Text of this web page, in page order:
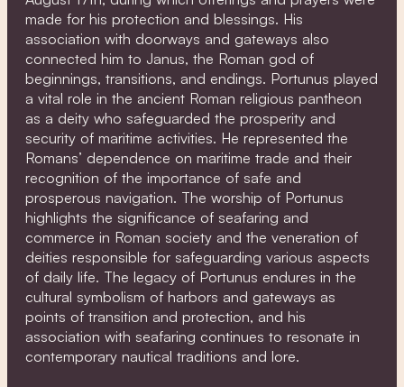
made for his protection and blessings. His
association with doorways and gateways also
connected him to Janus, the Roman god of
beginnings, transitions, and endings. Portunus played
a vital role in the ancient Roman religious pantheon
as a deity who safeguarded the prosperity and
security of maritime activities. He represented the
Romans’ dependence on maritime trade and their
recognition of the importance of safe and
prosperous navigation. The worship of Portunus
highlights the significance of seafaring and
commerce in Roman society and the veneration of
deities responsible for safeguarding various aspects
of daily life. The legacy of Portunus endures in the
cultural symbolism of harbors and gateways as
points of transition and protection, and his
association with seafaring continues to resonate in
contemporary nautical traditions and lore.